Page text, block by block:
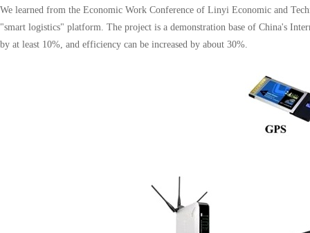
We learned from the Economic Work Conference of Linyi Economic and
"smart logistics" platform. The project is a demonstration base of China's
by at least 10%, and efficiency can be increased by about 30%.